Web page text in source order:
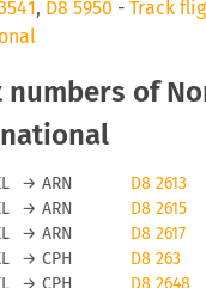
, D8 5950 - Track
of
→ ARN D8 2613
→ ARN D8 2615
→ ARN D8 2617
→ CPH D8 263
→ CPH D8 2648